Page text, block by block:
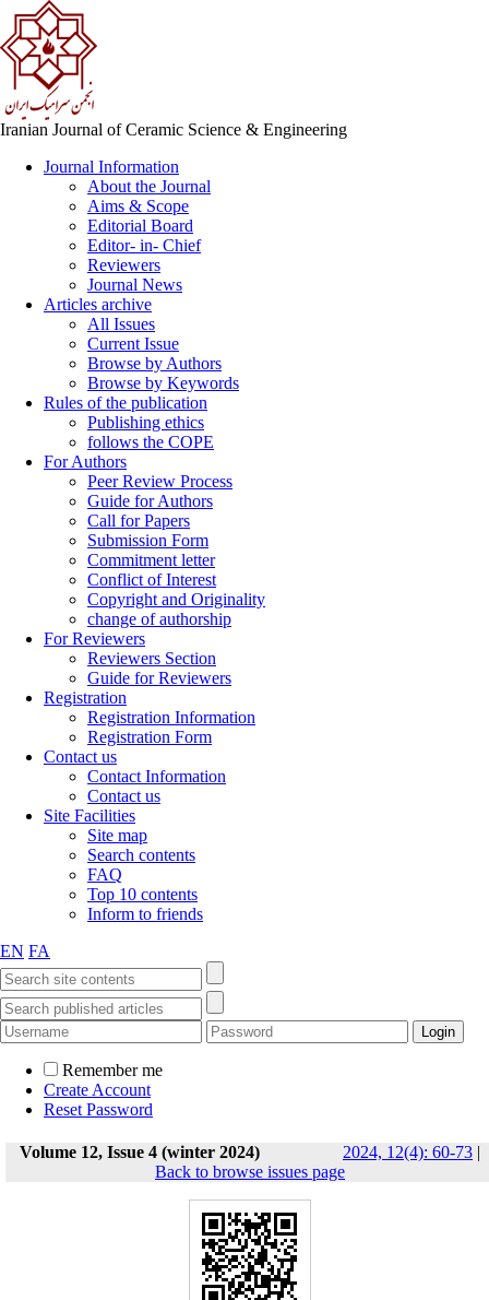
Iranian Journal of Ceramic Science & Engineering
Journal Information
About the Journal
Aims & Scope
Editorial Board
Editor- in- Chief
Reviewers
Journal News
Articles archive
All Issues
Current Issue
Browse by Authors
Browse by Keywords
Rules of the publication
Publishing ethics
follows the COPE
For Authors
Peer Review Process
Guide for Authors
Call for Papers
Submission Form
Commitment letter
Conflict of Interest
Copyright and Originality
change of authorship
For Reviewers
Reviewers Section
Guide for Reviewers
Registration
Registration Information
Registration Form
Contact us
Contact Information
Contact us
Site Facilities
Site map
Search contents
FAQ
Top 10 contents
Inform to friends
EN FA
Remember me
Create Account
Reset Password
Volume 12, Issue 4 (winter 2024) 2024, 12(4): 60-73 |
Back to browse issues page